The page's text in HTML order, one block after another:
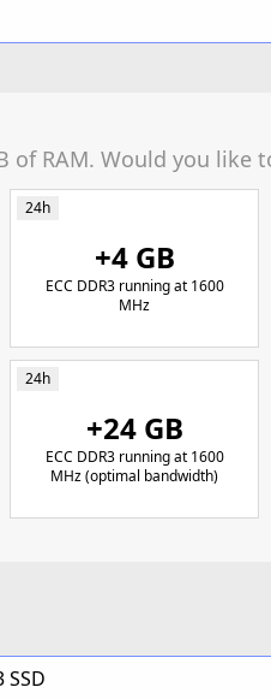
of RAM. Would you like
24h
+4 GB
ECC DDR3 running at 1600
MHz
24h
+24 GB
ECC DDR3 running at 1600
MHz (optimal bandwidth)
SSD